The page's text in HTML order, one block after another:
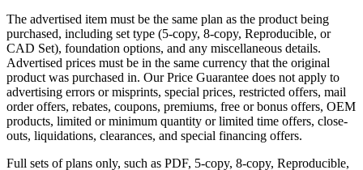
The advertised item must be the same plan as the product being
purchased, including set type (5-copy, 8-copy, Reproducible, or
CAD Set), foundation options, and any miscellaneous details.
Advertised prices must be in the same currency that the original
product was purchased in. Our Price Guarantee does not apply to
advertising errors or misprints, special prices, restricted offers, mail
order offers, rebates, coupons, premiums, free or bonus offers, OEM
products, limited or minimum quantity or limited time offers, close-
outs, liquidations, clearances, and special financing offers.
Full sets of plans only, such as PDF, 5-copy, 8-copy, Reproducible,